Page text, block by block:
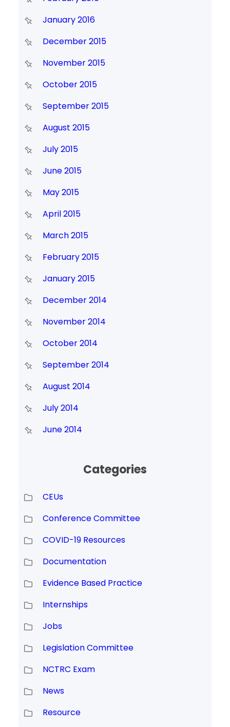
January 2016
December 2015
November 2015
October 2015
September 2015
August 2015
July 2015
June 2015
May 2015
April 2015
March 2015
February 2015
January 2015
December 2014
November 2014
October 2014
September 2014
August 2014
July 2014
June 2014
Categories
CEUs
Conference Committee
COVID-19 Resources
Documentation
Evidence Based Practice
Internships
Jobs
Legislation Committee
NCTRC Exam
News
Resource